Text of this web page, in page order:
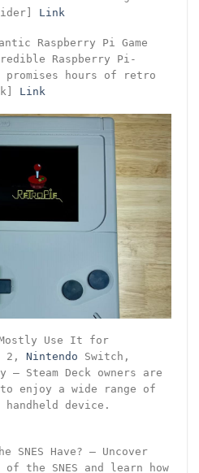
Link
Raspberry Pi Game
Raspberry Pi-
promises hours of retro
Link
Mostly Use It for
2, Nintendo Switch,
– Steam Deck owners are
enjoy a wide range of
device.
SNES Have? – Uncover
the SNES and learn how